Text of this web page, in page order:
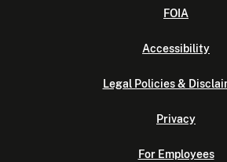
FOIA
Accessibility
Legal Policies &
Privacy
For Employees